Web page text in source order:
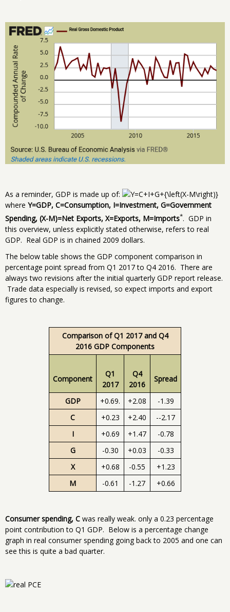
As a reminder, GDP is made up of:
where Y=GDP, C=Consumption, I=Investment, G=Government
Spending, (X-M)=Net Exports, X=Exports, M=Imports*. GDP in
this overview, unless explicitly stated otherwise, refers to real
GDP. Real GDP is in chained 2009 dollars.
The below table shows the GDP component comparison in
percentage point spread from Q1 2017 to Q4 2016. There are
always two revisions after the initial quarterly GDP report release.
Trade data especially is revised, so expect imports and export
figures to change.
Comparison of Q1 2017 and Q4
2016 GDP Components
Component
Q1
2017
Q4
2016
Spread
GDP +0.69. +2.08
-1.39
C
+0.23 +2.40
--2.17
I
+0.69 +1.47
-0.78
G
-0.30 +0.03
-0.33
X
+0.68 -0.55
+1.23
M
-0.61 -1.27 +0.66
Consumer spending, C was really weak. only a 0.23 percentage
point contribution to Q1 GDP. Below is a percentage change
graph in real consumer spending going back to 2005 and one can
see this is quite a bad quarter.